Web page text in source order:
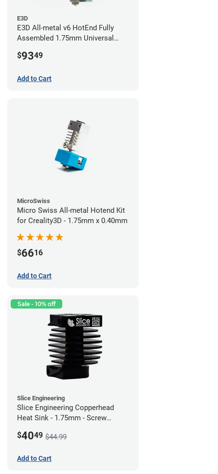
E3D
E3D All-metal v6 HotEnd Fully
Assembled 1.75mm Universal
$9349
Add to Cart
MicroSwiss
Micro Swiss All-metal Hotend Kit
for Creality3D - 1.75mm x 0.40mm
$6616
Add to Cart
Sale - 10% off
Slice Engineering
Slice Engineering Copperhead
Heat Sink - 1.75mm - Screw
$4049 $44.99
Add to Cart